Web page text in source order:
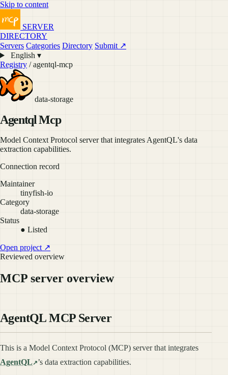
Skip to content
SERVER
DIRECTORY
Servers Categories Directory Submit ↗
English ▾
Registry / agentql-mcp
data-storage
Agentql Mcp
Model Context Protocol server that integrates AgentQL's data
extraction capabilities.
Connection record
Maintainer
tinyfish-io
Category
data-storage
Status
● Listed
Open project ↗
Reviewed overview
MCP server overview
AgentQL MCP Server
This is a Model Context Protocol (MCP) server that integrates
AgentQL
’s data extraction capabilities.